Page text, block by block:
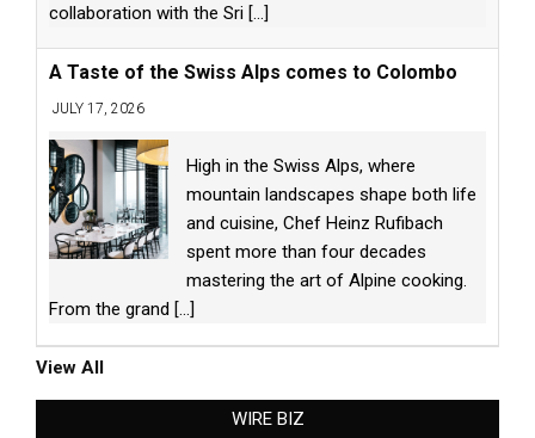
collaboration with the Sri [...]
A Taste of the Swiss Alps comes to Colombo
JULY 17, 2026
High in the Swiss Alps, where
mountain landscapes shape both life
and cuisine, Chef Heinz Rufibach
spent more than four decades
mastering the art of Alpine cooking.
From the grand [...]
View All
WIRE BIZ